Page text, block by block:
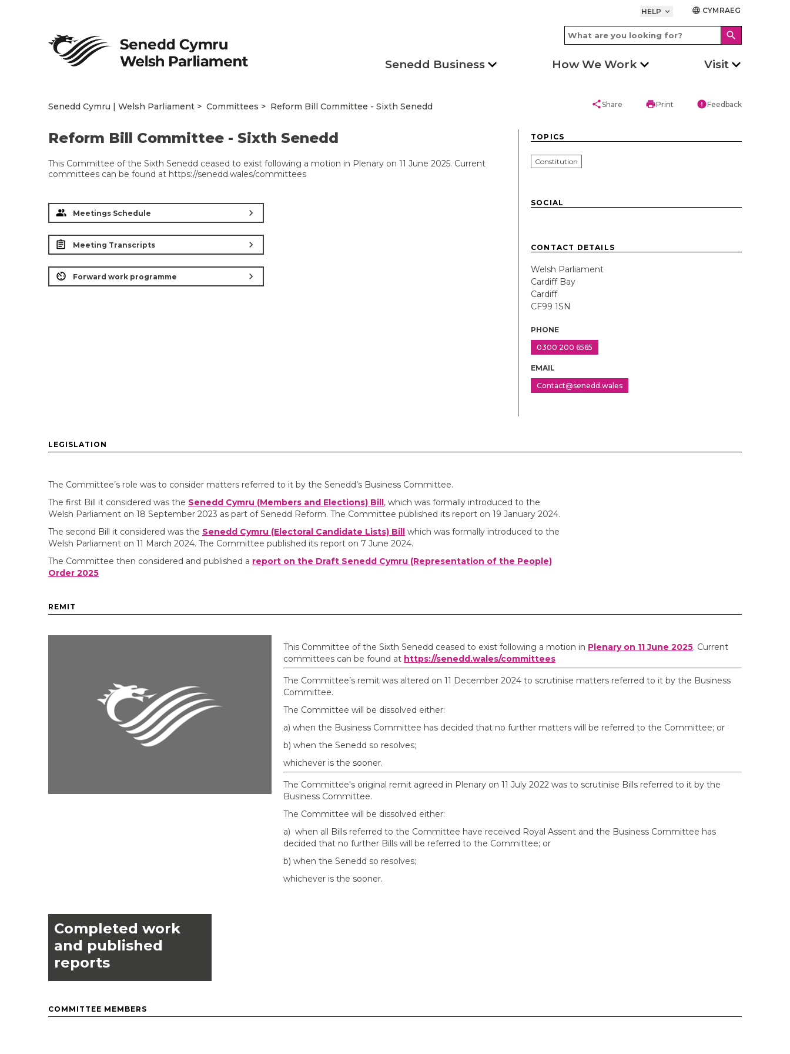
HELP keyboard_arrow_down language CYMRAEG
search
Senedd Business How We Work Visit
Senedd Cymru | Welsh Parliament Committees Reform Bill Committee - Sixth Senedd shareShare printPrint errorFeedback
Reform Bill Committee - Sixth Senedd
This Committee of the Sixth Senedd ceased to exist following a motion in Plenary on 11 June 2025. Current
committees can be found at https://senedd.wales/committees
Meetings Schedule chevron_right
Meeting Transcripts chevron_right
Forward work programme chevron_right
TOPICS
Constitution
SOCIAL
CONTACT DETAILS
Welsh Parliament
Cardiff Bay
Cardiff
CF99 1SN
PHONE
0300 200 6565
EMAIL
Contact@senedd.wales
LEGISLATION
The Committee’s role was to consider matters referred to it by the Senedd’s Business Committee.
The first Bill it considered was the Senedd Cymru (Members and Elections) Bill, which was formally introduced to the
Welsh Parliament on 18 September 2023 as part of Senedd Reform. The Committee published its report on 19 January 2024.
The second Bill it considered was the Senedd Cymru (Electoral Candidate Lists) Bill which was formally introduced to the
Welsh Parliament on 11 March 2024. The Committee published its report on 7 June 2024.
The Committee then considered and published a report on the Draft Senedd Cymru (Representation of the People)
Order 2025
REMIT
This Committee of the Sixth Senedd ceased to exist following a motion in Plenary on 11 June 2025. Current
committees can be found at https://senedd.wales/committees
The Committee’s remit was altered on 11 December 2024 to scrutinise matters referred to it by the Business
Committee.
The Committee will be dissolved either:
a) when the Business Committee has decided that no further matters will be referred to the Committee; or
b) when the Senedd so resolves;
whichever is the sooner.
The Committee's original remit agreed in Plenary on 11 July 2022 was to scrutinise Bills referred to it by the
Business Committee.
The Committee will be dissolved either:
a) when all Bills referred to the Committee have received Royal Assent and the Business Committee has
decided that no further Bills will be referred to the Committee; or
b) when the Senedd so resolves;
whichever is the sooner.
Completed work
and published
reports
COMMITTEE MEMBERS